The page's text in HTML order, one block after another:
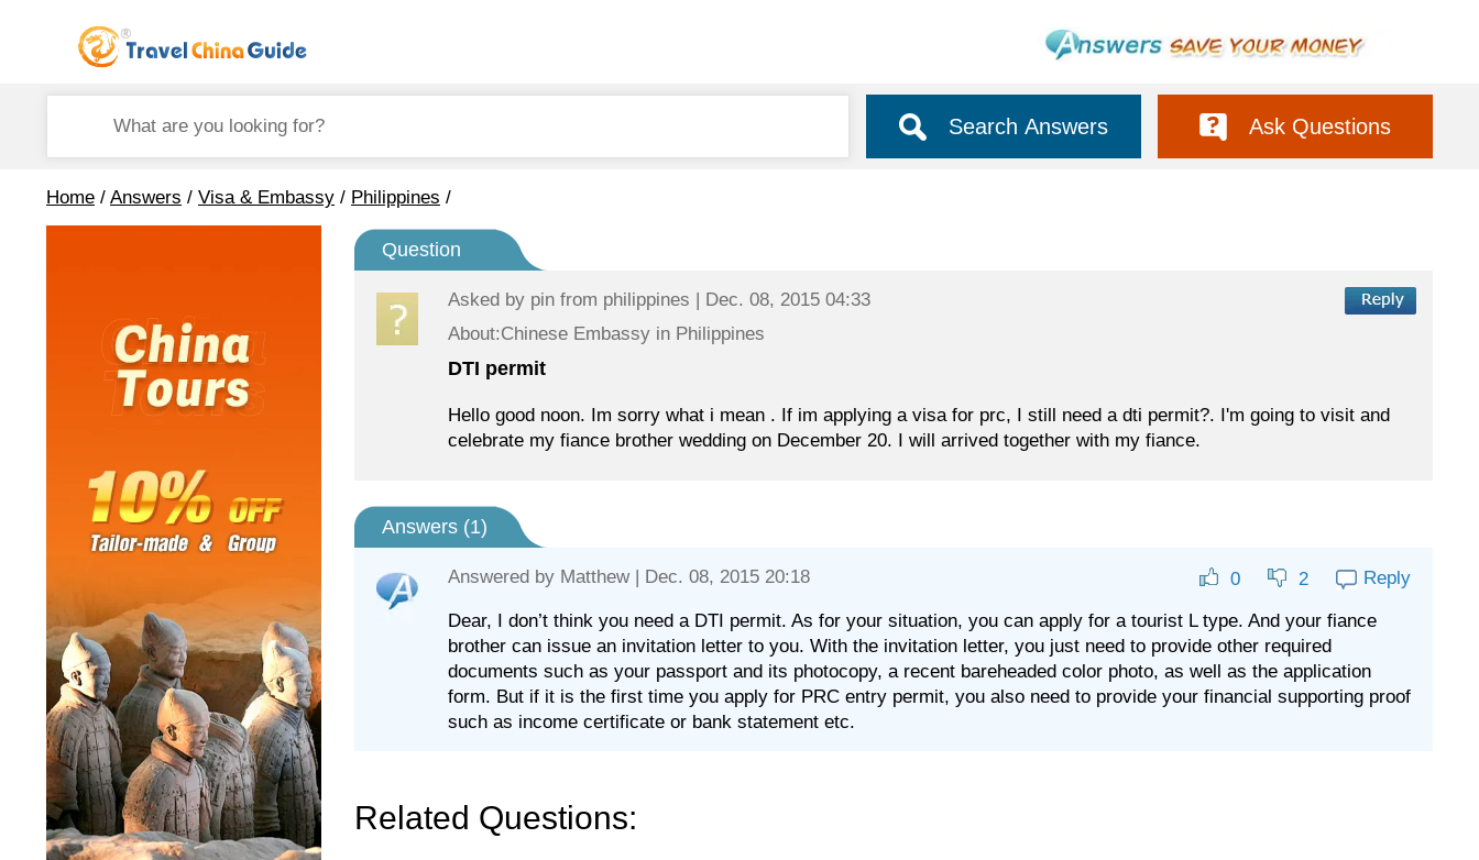
Search Answers Ask Questions
Home / Answers / Visa & Embassy / Philippines /
Question
Asked by pin from philippines | Dec. 08, 2015 04:33
About:Chinese Embassy in Philippines
DTI permit
Hello good noon. Im sorry what i mean . If im applying a visa for prc, I still need a dti permit?. I'm going to visit and
celebrate my fiance brother wedding on December 20. I will arrived together with my fiance.
Answers (1)
Answered by Matthew| Dec. 08, 2015 20:18 0 2 Reply
Dear, I don’t think you need a DTI permit. As for your situation, you can apply for a tourist L type. And your fiance
brother can issue an invitation letter to you. With the invitation letter, you just need to provide other required
documents such as your passport and its photocopy, a recent bareheaded color photo, as well as the application
form. But if it is the first time you apply for PRC entry permit, you also need to provide your financial supporting proof
such as income certificate or bank statement etc.
Related Questions: